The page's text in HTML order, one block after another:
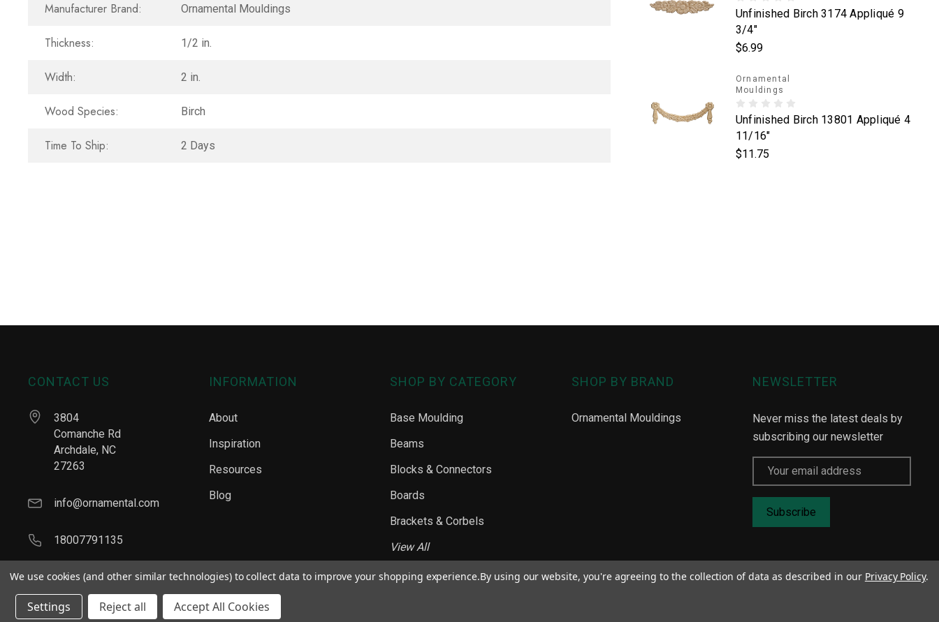
Manufacturer Brand: Ornamental Mouldings
Thickness: 1/2 in.
Width: 2 in.
Wood Species: Birch
Time To Ship: 2 Days
Unfinished Birch 3174 Appliqué 9
3/4"
$6.99
Ornamental
Mouldings
Unfinished Birch 13801 Appliqué 4
11/16"
$11.75
CONTACT US
3804
Comanche Rd
Archdale, NC
27263
info@ornamental.com
18007791135
INFORMATION
About
Inspiration
Resources
Blog
SHOP BY CATEGORY
Base Moulding
Beams
Blocks & Connectors
Boards
Brackets & Corbels
View All
SHOP BY BRAND
Ornamental Mouldings
NEWSLETTER
Never miss the latest deals by
subscribing our newsletter
Address
We use cookies (and other similar technologies) to collect data to improve your shopping experience.By using our website, you're agreeing to the collection of data as described in our Privacy Policy.
Settings Reject all Accept All Cookies